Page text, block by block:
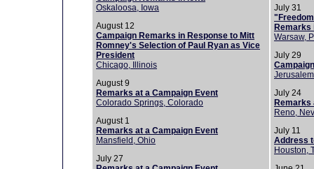
Oskaloosa, Iowa
August 12
Campaign Remarks in Response to Mitt
Romney's Selection of Paul Ryan as Vice
President
Chicago, Illinois
August 9
Remarks at a Campaign Event
Colorado Springs, Colorado
August 1
Remarks at a Campaign Event
Mansfield, Ohio
July 27
July 31
Remarks
Warsaw,
July 29
July 24
Remarks
Reno,
July 11
Address
Houston,